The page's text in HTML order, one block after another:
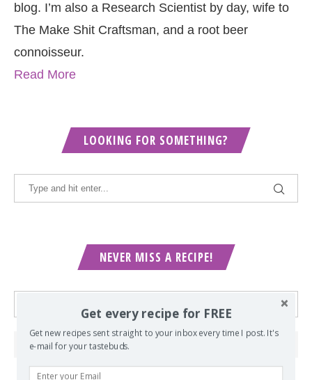
blog. I’m also a Research Scientist by day, wife to
The Make Shit Craftsman, and a root beer
connoisseur.
Read More
LOOKING FOR SOMETHING?
NEVER MISS A RECIPE!
Get every recipe for FREE
Get new recipes sent straight to your inbox every time I post. It's
e-mail for your tastebuds.